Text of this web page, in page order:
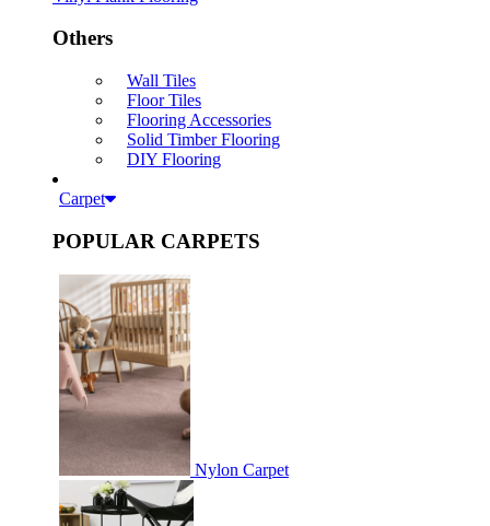
Others
Wall Tiles
Floor Tiles
Flooring Accessories
Solid Timber Flooring
DIY Flooring
Carpet
POPULAR CARPETS
Nylon Carpet